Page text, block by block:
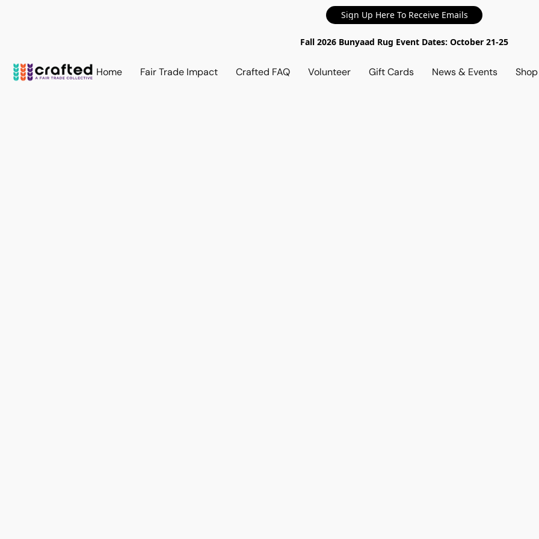
Sign Up Here To Receive Emails
Fall 2026 Bunyaad Rug Event Dates: October 21-25
Home Fair Trade Impact Crafted FAQ Volunteer Gift Cards News & Events